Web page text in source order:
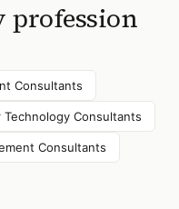
profession
Consultants
Technology Consultants
Consultants